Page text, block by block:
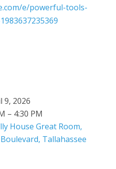
e/powerful-tools-
9, 2026
– 4:30 PM
House Great Room,
Tallahassee